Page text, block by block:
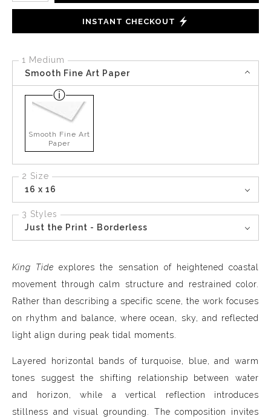
INSTANT CHECKOUT
1 Medium
Smooth Fine Art Paper
Smooth Fine Art
Paper
2 Size
16 x 16
3 Styles
Just the Print - Borderless
King Tide explores the sensation of heightened coastal
movement through calm structure and restrained color.
Rather than describing a specific scene, the work focuses
on rhythm and balance, where ocean, sky, and reflected
light align during peak tidal moments.
Layered horizontal bands of turquoise, blue, and warm
tones suggest the shifting relationship between water
and horizon, while a vertical reflection introduces
stillness and visual grounding. The composition invites